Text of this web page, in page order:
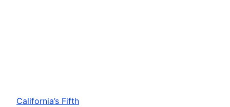
California’s Fifth